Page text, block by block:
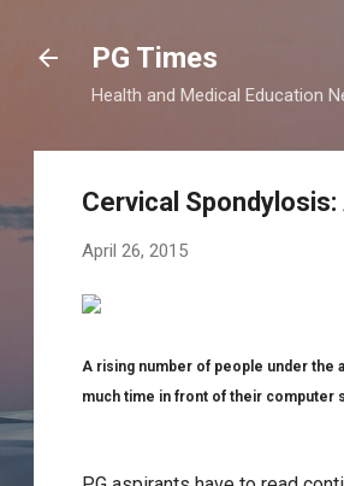
PG Times
Health and Medical Education
Cervical
April 26, 2015
A rising number of people under the
much time in front of their computer